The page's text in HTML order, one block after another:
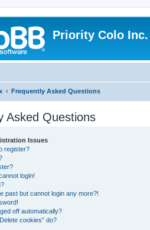
Priority Colo Inc.
Frequently Asked Questions
Asked Questions
Issues
register?
login!
past but cannot login any more?!
off automatically?
cookies” do?